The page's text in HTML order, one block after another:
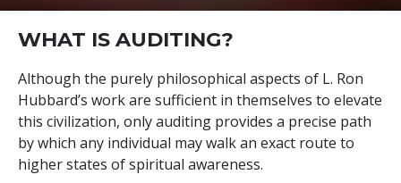
WHAT IS AUDITING?
Although the purely philosophical aspects of L. Ron
Hubbard’s work are sufficient in themselves to elevate
this civilization, only auditing provides a precise path
by which any individual may walk an exact route to
higher states of spiritual awareness.